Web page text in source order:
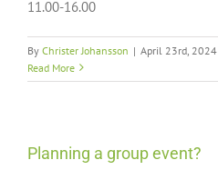
11.00-16.00
By Christer Johansson | April 23rd, 2024
Read More
Planning a group event?